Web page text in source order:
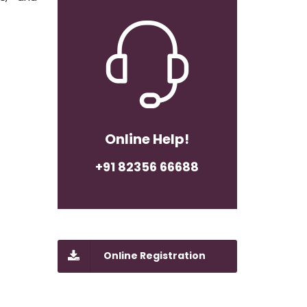
Online Help!
+91 82356 66688
Online Registration